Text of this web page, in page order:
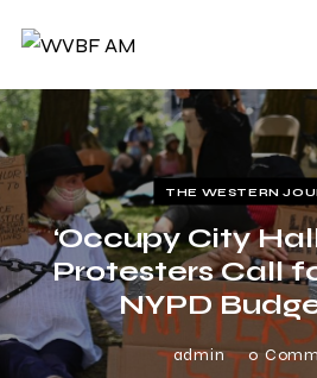
THE WESTERN
‘Occupy City
Protesters Call
NYPD
admin 0